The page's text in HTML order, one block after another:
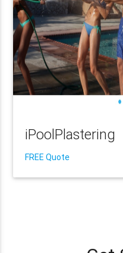
iPoolPlastering
FREE Quote